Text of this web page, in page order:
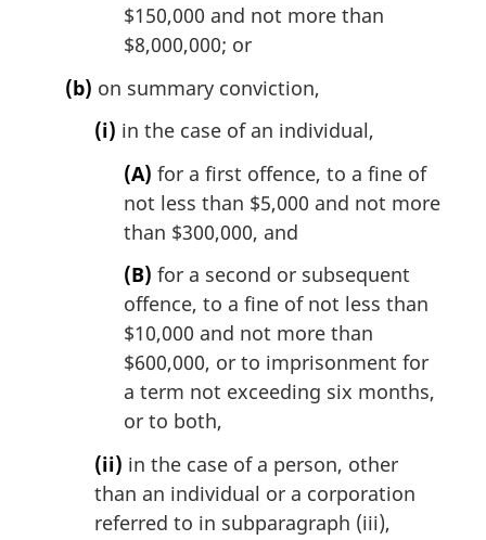
$150,000 and not more than
$8,000,000; or
(b) on summary conviction,
(i) in the case of an individual,
(A) for a first offence, to a fine of
not less than $5,000 and not more
than $300,000, and
(B) for a second or subsequent
offence, to a fine of not less than
$10,000 and not more than
$600,000, or to imprisonment for
a term not exceeding six months,
or to both,
(ii) in the case of a person, other
than an individual or a corporation
referred to in subparagraph (iii),